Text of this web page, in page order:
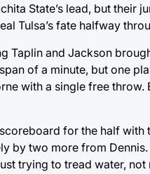
State’s lead, but their
Tulsa’s fate halfway
Taplin and Jackson
of a minute, but one
with a single free throw.
for the half with
by two more from
trying to tread water, not